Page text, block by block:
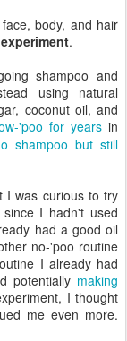
body, and hair
.
shampoo and
using natural
coconut oil, and
'poo for years in
shampoo but still
I was curious to try
I hadn't used
had a good oil
no-'poo routine
I already had
potentially making
I thought
me even more.